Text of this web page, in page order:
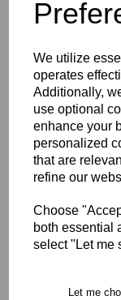
We utilize
operates
Additionally,
use optional
enhance your
personalized
that are
refine our
Choose
both essential
select "Let me
Let me